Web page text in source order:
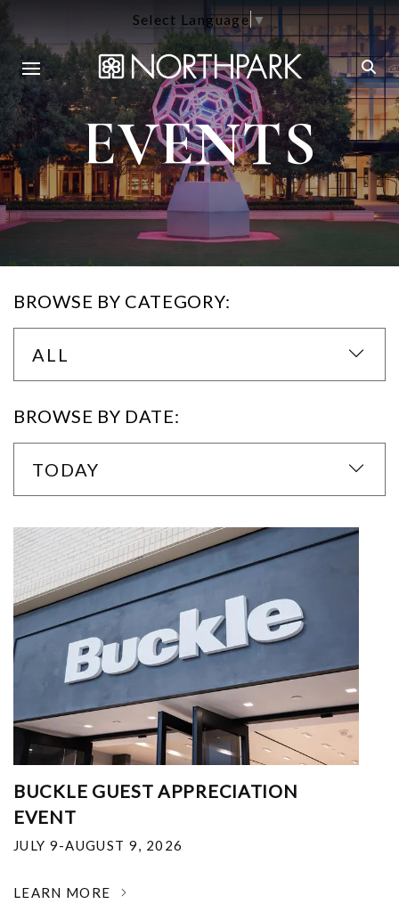
Select Language▼
EVENTS
BROWSE BY CATEGORY:
ALL
BROWSE BY DATE:
TODAY
BUCKLE GUEST APPRECIATION
EVENT
JULY 9-AUGUST 9, 2026
LEARN MORE